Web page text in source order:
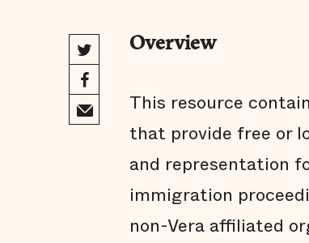
Overview
This resource
that provide free or
and representation
immigration
non-Vera affiliated